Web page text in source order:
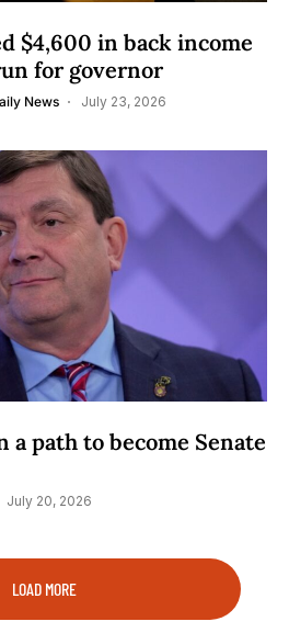
$4,600 in back income
for governor
News July 23, 2026
a path to become Senate
July 20, 2026
LOAD MORE